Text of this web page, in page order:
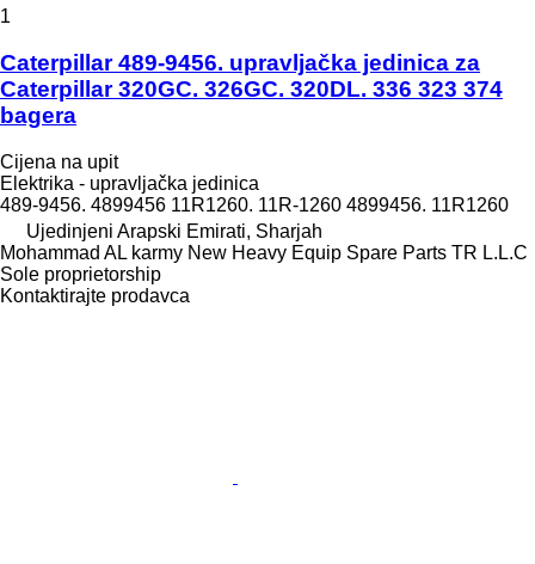
1
Caterpillar 489-9456. upravljačka jedinica za
Caterpillar 320GC. 326GC. 320DL. 336 323 374
bagera
Cijena na upit
Elektrika - upravljačka jedinica
489-9456. 4899456 11R1260. 11R-1260 4899456. 11R1260
Ujedinjeni Arapski Emirati, Sharjah
Mohammad AL karmy New Heavy Equip Spare Parts TR L.L.C
Sole proprietorship
Kontaktirajte prodavca